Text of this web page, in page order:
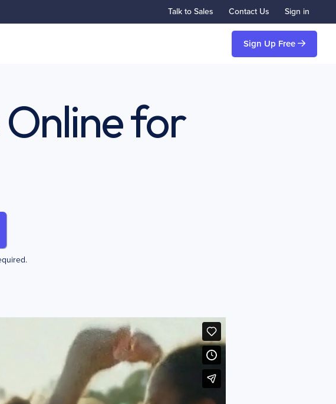
Talk to Sales Contact Us Sign in
Sign Up Free
Online for